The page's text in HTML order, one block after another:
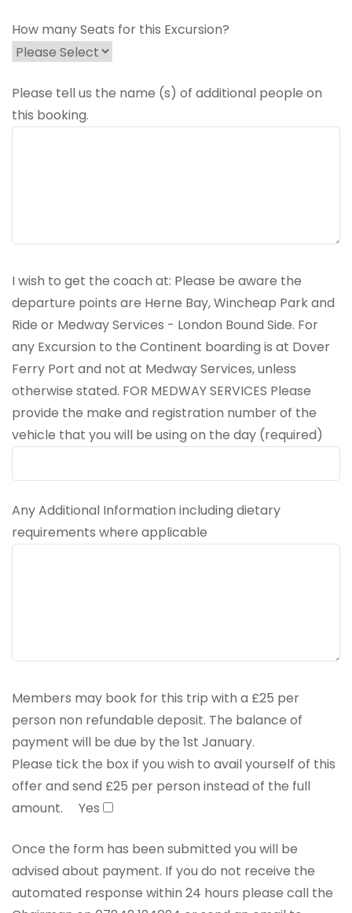
How many Seats for this Excursion?
Please tell us the name (s) of additional people on
this booking.
I wish to get the coach at: Please be aware the
departure points are Herne Bay, Wincheap Park and
Ride or Medway Services - London Bound Side. For
any Excursion to the Continent boarding is at Dover
Ferry Port and not at Medway Services, unless
otherwise stated. FOR MEDWAY SERVICES Please
provide the make and registration number of the
vehicle that you will be using on the day (required)
Any Additional Information including dietary
requirements where applicable
Members may book for this trip with a £25 per
person non refundable deposit. The balance of
payment will be due by the 1st January.
Please tick the box if you wish to avail yourself of this
offer and send £25 per person instead of the full
amount.
Yes
Once the form has been submitted you will be
advised about payment. If you do not receive the
automated response within 24 hours please call the